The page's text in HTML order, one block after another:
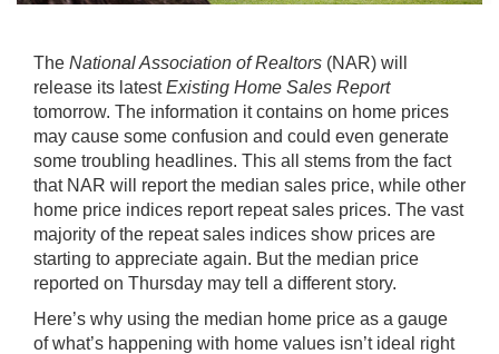
The National Association of Realtors (NAR) will
release its latestExisting Home Sales Report
tomorrow. The information it contains on home prices
may cause some confusion and could even generate
some troubling headlines. This all stems from the fact
that NAR will report the median sales price, while other
home price indices report repeat sales prices. The vast
majority of the repeat sales indices show prices are
starting to appreciate again. But the median price
reported on Thursday may tell a different story.
Here’s why using the median home price as a gauge
of what’s happening with home values isn’t ideal right